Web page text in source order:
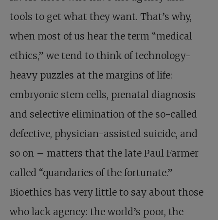
tools to get what they want. That’s why,
when most of us hear the term “medical
ethics,” we tend to think of technology-
heavy puzzles at the margins of life:
embryonic stem cells, prenatal diagnosis
and selective elimination of the so-called
defective, physician-assisted suicide, and
so on – matters that the late Paul Farmer
called “quandaries of the fortunate.”
Bioethics has very little to say about those
who lack agency: the world’s poor, the